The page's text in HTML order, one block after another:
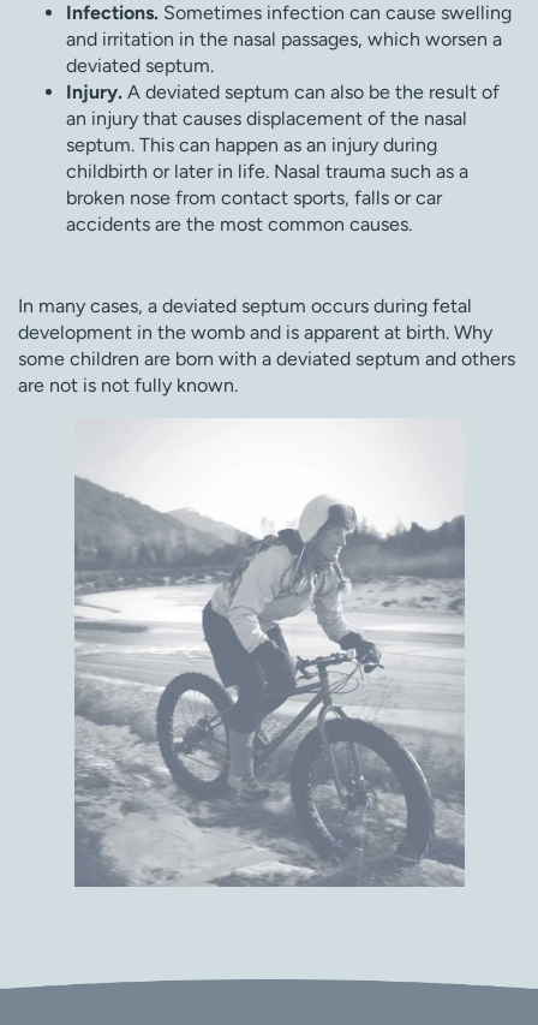
Infections. Sometimes infection can cause swelling
and irritation in the nasal passages, which worsen a
deviated septum.
Injury. A deviated septum can also be the result of
an injury that causes displacement of the nasal
septum. This can happen as an injury during
childbirth or later in life. Nasal trauma such as a
broken nose from contact sports, falls or car
accidents are the most common causes.
In many cases, a deviated septum occurs during fetal
development in the womb and is apparent at birth. Why
some children are born with a deviated septum and others
are not is not fully known.